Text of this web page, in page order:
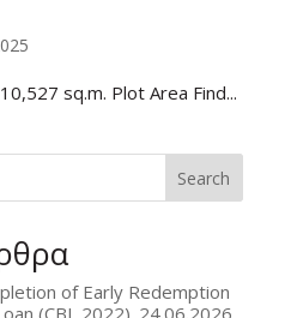
sq.m. Plot Area Find...
Search
of Early Redemption
(CBL 2022)_24.06.2026